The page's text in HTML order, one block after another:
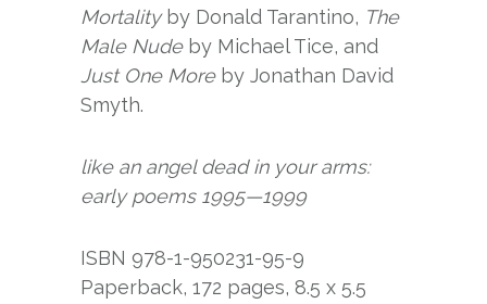
Mortalityby Donald Tarantino, The
Male Nudeby Michael Tice, and
Just One Moreby Jonathan David
Smyth.
like an angel dead in your arms:
early poems 1995—1999
ISBN 978-1-950231-95-9
Paperback, 172 pages, 8.5 x 5.5